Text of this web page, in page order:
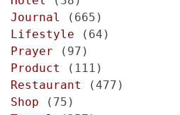
Journal
(665)
Lifestyle (64)
Prayer (97)
Product
(111)
Restaurant
(477)
Shop (75)